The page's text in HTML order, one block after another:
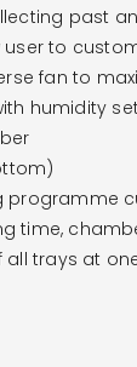
past
to
fan to
humidity
programme
time,
all trays at